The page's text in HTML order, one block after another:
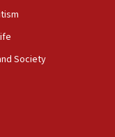
conflict’
spokesman
ministry says,
can look at
Society